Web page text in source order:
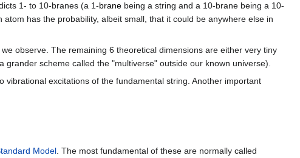
1- to 10-branes (a 1-brane being a string and a 10-brane being a 10-
has the probability, albeit small, that it could be anywhere else in
observe. The remaining 6 theoretical dimensions are either very tiny
scheme called the "multiverse" outside our known universe).
excitations of the fundamental string. Another important
Model . The most fundamental of these are normally called